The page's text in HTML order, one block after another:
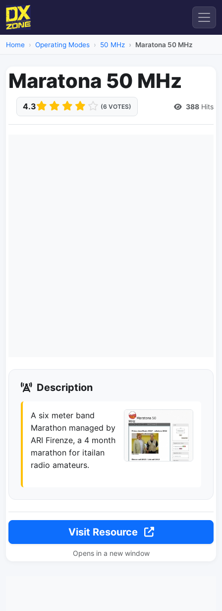
Home Operating Modes 50 MHz Maratona 50 MHz
Maratona 50 MHz
4.3 (6 VOTES) 388 Hits
Description
A six meter band
Marathon managed by
ARI Firenze, a 4 month
marathon for itailan
radio amateurs.
Visit Resource
Opens in a new window